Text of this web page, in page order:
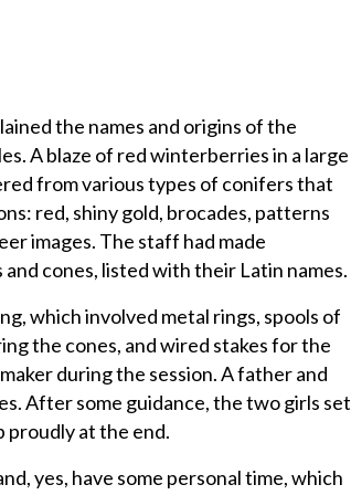
the names and origins of the
A blaze of red winterberries in a large
from various types of conifers that
red, shiny gold, brocades, patterns
images. The staff had made
cones, listed with their Latin names.
which involved metal rings, spools of
the cones, and wired stakes for the
during the session. A father and
After some guidance, the two girls set
at the end.
yes, have some personal time, which